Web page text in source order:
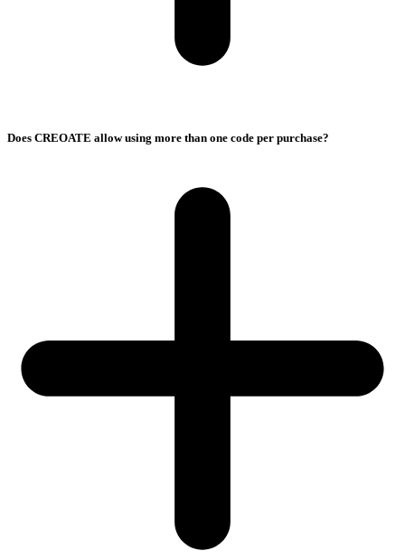
Does CREOATE allow using more than one code per purchase?